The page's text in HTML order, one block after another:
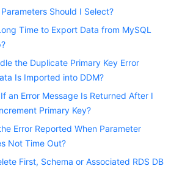
Should I Select?
Time to Export Data from MySQL
the Duplicate Primary Key Error
Is Imported into DDM?
an Error Message Is Returned After I
Primary Key?
Error Reported When Parameter
Not Time Out?
First, Schema or Associated RDS DB